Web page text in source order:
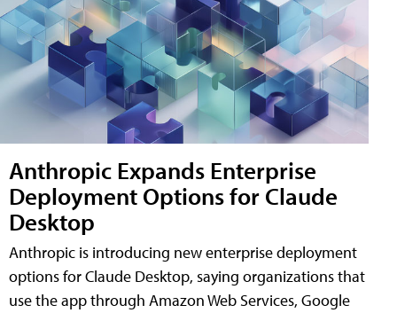
Anthropic Expands Enterprise
Deployment Options for Claude
Desktop
Anthropic is introducing new enterprise deployment
options for Claude Desktop, saying organizations that
use the app through Amazon Web Services, Google